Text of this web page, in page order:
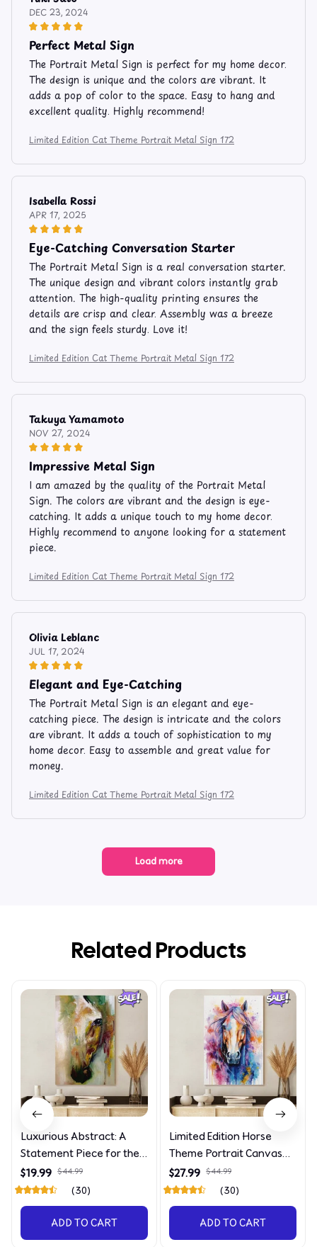
DEC 23, 2024
Perfect Metal Sign
The Portrait Metal Sign is perfect for my home decor.
The design is unique and the colors are vibrant. It
adds a pop of color to the space. Easy to hang and
excellent quality. Highly recommend!
Limited Edition Cat Theme Portrait Metal Sign 172
Isabella Rossi
APR 17, 2025
Eye-Catching Conversation Starter
The Portrait Metal Sign is a real conversation starter.
The unique design and vibrant colors instantly grab
attention. The high-quality printing ensures the
details are crisp and clear. Assembly was a breeze
and the sign feels sturdy. Love it!
Limited Edition Cat Theme Portrait Metal Sign 172
Takuya Yamamoto
NOV 27, 2024
Impressive Metal Sign
I am amazed by the quality of the Portrait Metal
Sign. The colors are vibrant and the design is eye-
catching. It adds a unique touch to my home decor.
Highly recommend to anyone looking for a statement
piece.
Limited Edition Cat Theme Portrait Metal Sign 172
Olivia Leblanc
JUL 17, 2024
Elegant and Eye-Catching
The Portrait Metal Sign is an elegant and eye-
catching piece. The design is intricate and the colors
are vibrant. It adds a touch of sophistication to my
home decor. Easy to assemble and great value for
money.
Limited Edition Cat Theme Portrait Metal Sign 172
Load more
Related Products
Luxurious Abstract: A
Statement Piece for the
Discerning Collector
$19.99 $44.99
(30)
ADD TO CART
Limited Edition Horse
Theme Portrait Canvas
4090
$27.99 $44.99
(30)
ADD TO CART